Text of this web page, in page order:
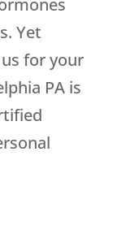
Yet
for your
PA is